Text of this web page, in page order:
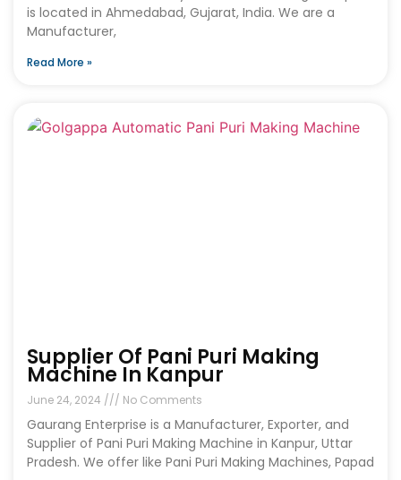
is located in Ahmedabad, Gujarat, India. We are a
Manufacturer,
Read More »
Supplier Of Pani Puri Making
Machine In Kanpur
June 24, 2024 No Comments
Gaurang Enterprise is a Manufacturer, Exporter, and
Supplier of Pani Puri Making Machine in Kanpur, Uttar
Pradesh. We offer like Pani Puri Making Machines, Papad